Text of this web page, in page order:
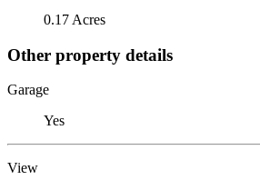
0.17 Acres
Other property details
Garage
Yes
View